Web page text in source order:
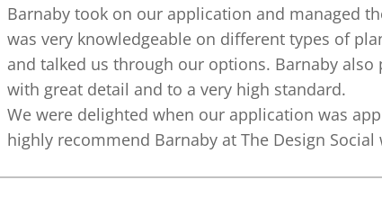
Barnaby took on our application and managed
was very knowledgeable on different types of
and talked us through our options. Barnaby also
with great detail and to a very high standard.
We were delighted when our application was
highly recommend Barnaby at The Design